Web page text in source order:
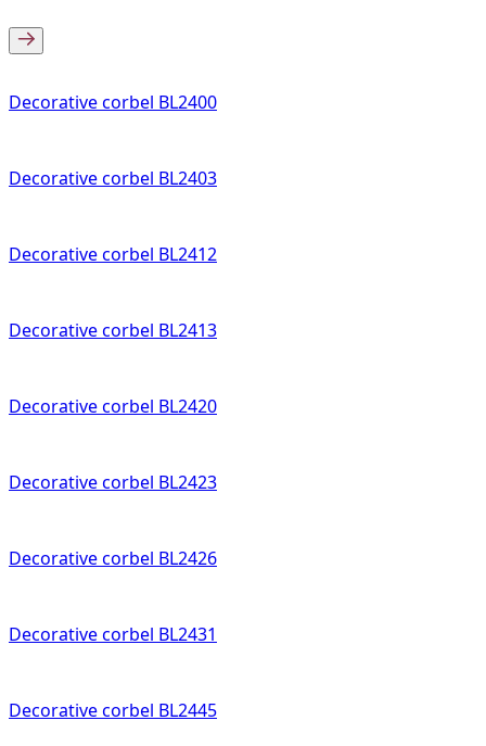
Decorative corbel BL2400
Decorative corbel BL2403
Decorative corbel BL2412
Decorative corbel BL2413
Decorative corbel BL2420
Decorative corbel BL2423
Decorative corbel BL2426
Decorative corbel BL2431
Decorative corbel BL2445